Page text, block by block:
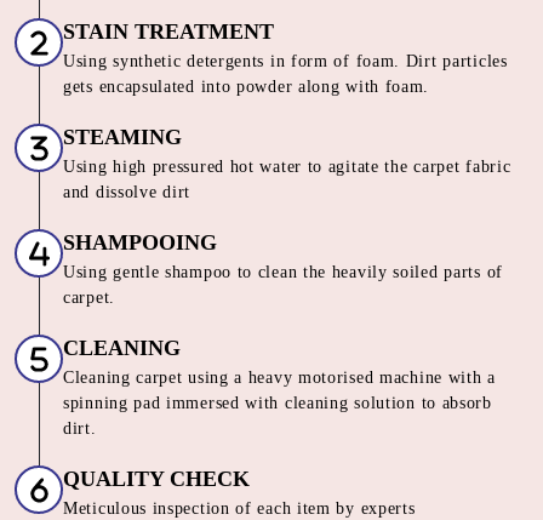
STAIN TREATMENT
Using synthetic detergents in form of foam. Dirt particles
gets encapsulated into powder along with foam.
STEAMING
Using high pressured hot water to agitate the carpet fabric
and dissolve dirt
SHAMPOOING
Using gentle shampoo to clean the heavily soiled parts of
carpet.
CLEANING
Cleaning carpet using a heavy motorised machine with a
spinning pad immersed with cleaning solution to absorb
dirt.
QUALITY CHECK
Meticulous inspection of each item by experts